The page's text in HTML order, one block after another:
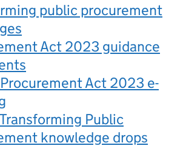
public procurement
Act 2023 guidance
Act 2023 e-
Public
knowledge drops